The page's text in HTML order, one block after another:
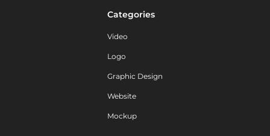
Categories
Video
Logo
Graphic Design
Website
Mockup